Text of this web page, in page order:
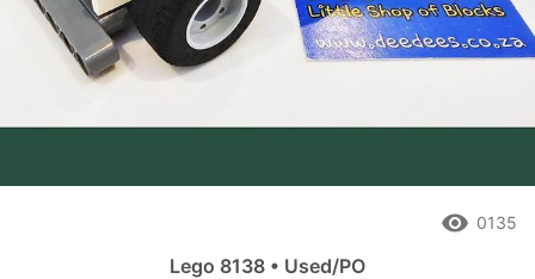
remove_red_eye 0135
Lego 8138 • Used/PO